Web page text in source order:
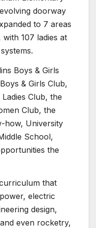
doorway
to 7 areas
107 ladies at
Boys & Girls
& Girls Club,
Club, the
Club, the
how, University
School,
the
that
electric
design,
even rocketry,